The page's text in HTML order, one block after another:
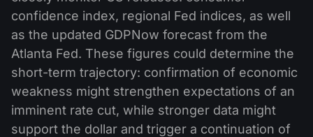
confidence index, regional Fed indices, as well
as the updated GDPNow forecast from the
Atlanta Fed. These figures could determine the
short-term trajectory: confirmation of economic
weakness might strengthen expectations of an
imminent rate cut, while stronger data might
support the dollar and trigger a continuation of